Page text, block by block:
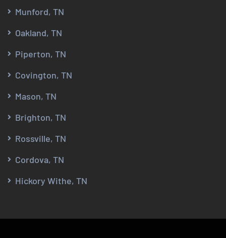
Munford, TN
Oakland, TN
Piperton, TN
Covington, TN
Mason, TN
Brighton, TN
Rossville, TN
Cordova, TN
Hickory Withe, TN